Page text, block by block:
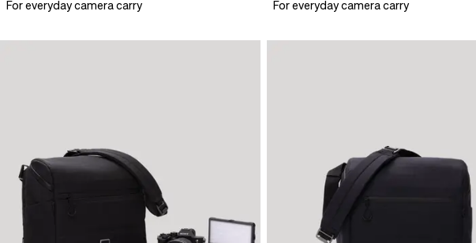
For everyday camera carry For everyday camera carry